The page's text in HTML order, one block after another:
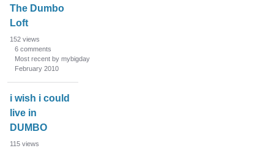
The Dumbo
Loft
152 views
6 comments
Most recent by mybigday
February 2010
i wish i could
live in
DUMBO
115 views